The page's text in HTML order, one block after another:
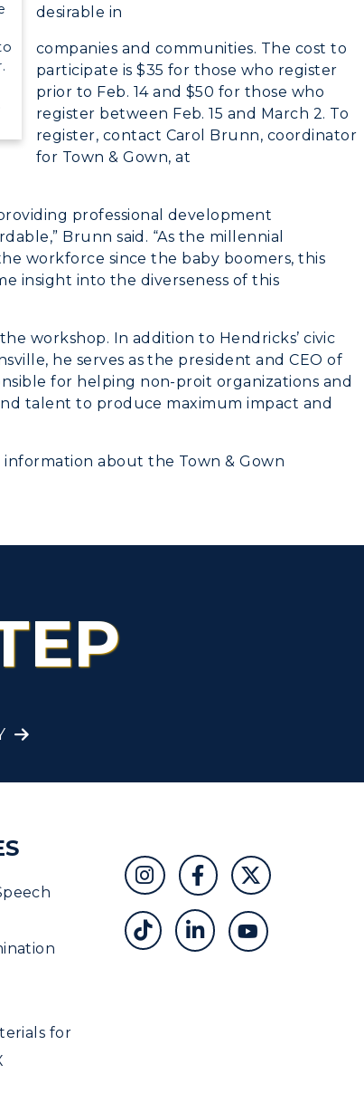
Dining
Health Services
Organizations &
Recreation
Student Affairs
Wellness Center
desirable in
companies and communities. The cost to
participate is $35 for those who register
prior to Feb. 14 and $50 for those who
register between Feb. 15 and March 2. To
register, contact Carol Brunn, coordinator
for Town & Gown, at
professional development
Brunn said. “As the millennial
workforce since the baby boomers, this
insight into the diverseness of this
workshop. In addition to Hendricks’ civic
he serves as the president and CEO of
for helping non-proit organizations and
talent to produce maximum impact and
about the Town & Gown
for